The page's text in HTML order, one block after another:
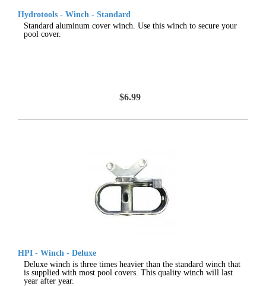
Hydrotools - Winch - Standard
Standard aluminum cover winch. Use this winch to secure your
pool cover.
$6.99
HPI - Winch - Deluxe
Deluxe winch is three times heavier than the standard winch that
is supplied with most pool covers. This quality winch will last
year after year.